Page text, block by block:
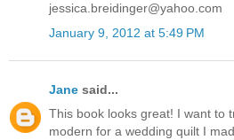
jessica.breidinger@yahoo.com
January 9, 2012 at 5:49 PM
Jane said...
This book looks great! I want to
modern for a wedding quilt I